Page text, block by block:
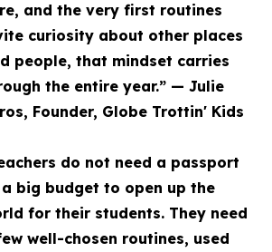
and the very first routines
curiosity about other places
people, that mindset carries
the entire year.” — Julie
Founder, Globe Trottin' Kids
do not need a passport
big budget to open up the
for their students. They need
well-chosen routines, used